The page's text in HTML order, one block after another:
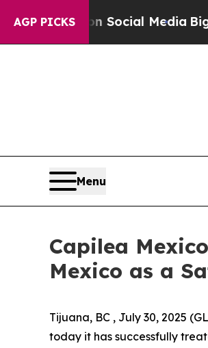
AGP PICKS
Social Media Big Food vs. The
Menu
Capilea
Mexico as a
Tijuana, BC , July 30, 2025
today it has successfully